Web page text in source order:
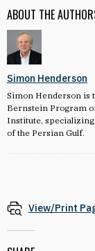
ABOUT THE
Simon Henderson
Simon Henderson is
Bernstein Program
Institute,
of the Persian Gulf.
View/Print